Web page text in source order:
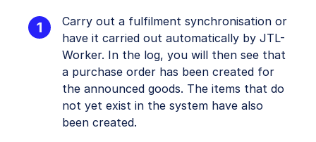
Carry out a fulfilment synchronisation or
have it carried out automatically by JTL-
Worker. In the log, you will then see that
a purchase order has been created for
the announced goods. The items that do
not yet exist in the system have also
been created.